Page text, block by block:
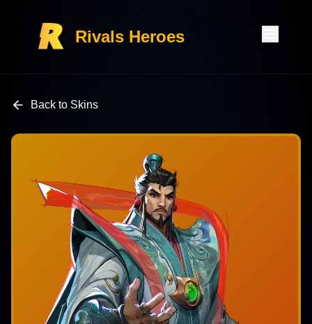
Rivals Heroes
Back to Skins